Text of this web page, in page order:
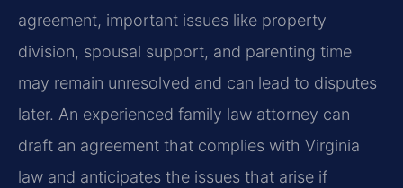
agreement, important issues like property
division, spousal support, and parenting time
may remain unresolved and can lead to disputes
later. An experienced family law attorney can
draft an agreement that complies with Virginia
law and anticipates the issues that arise if